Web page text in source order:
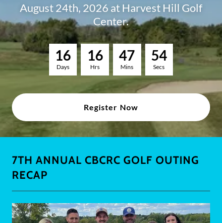
August 24th, 2026 at Harvest Hill Golf
Center.
16
Days
16
Hrs
47
Mins
53
Secs
Register Now
7TH ANNUAL CBCRC GOLF OUTING
RECAP